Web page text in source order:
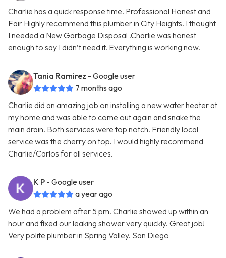
Charlie has a quick response time. Professional Honest and
Fair Highly recommend this plumber in City Heights. I thought
I needed a New Garbage Disposal .Charlie was honest
enough to say I didn’t need it. Everything is working now.
Tania Ramirez - Google user
7 months ago
Charlie did an amazing job on installing a new water heater at
my home and was able to come out again and snake the
main drain. Both services were top notch. Friendly local
service was the cherry on top. I would highly recommend
Charlie/Carlos for all services.
K P - Google user
a year ago
We had a problem after 5 pm. Charlie showed up within an
hour and fixed our leaking shower very quickly. Great job!
Very polite plumber in Spring Valley. San Diego